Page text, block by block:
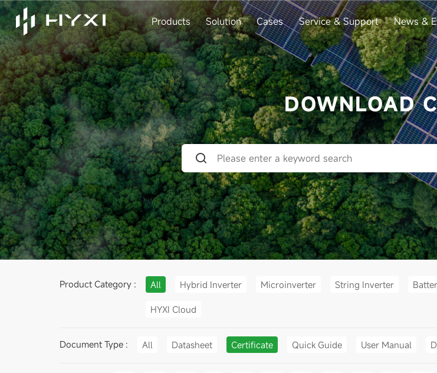
Products Solution Cases Service & Support News &
DOWNLOAD
Product Category : All Hybrid Inverter Microinverter String Inverter
HYXI Cloud
Document Type : All Datasheet Certificate Quick Guide User Manual